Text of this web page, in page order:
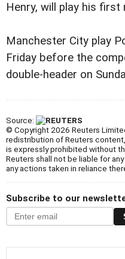
Henry, will play his
Manchester City play
Friday before the
double-header on
Source:
© Copyright 2026 Reuters
redistribution of Reuters
is expressly prohibited without
Reuters shall not be liable for
any actions taken in reliance
Subscribe to our